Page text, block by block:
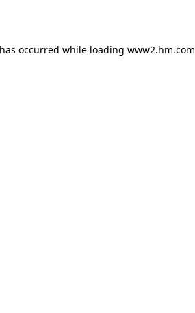
occurred while loading www2.hm.com